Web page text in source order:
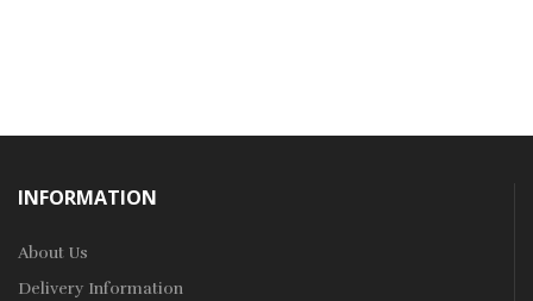
INFORMATION
About Us
Delivery Information